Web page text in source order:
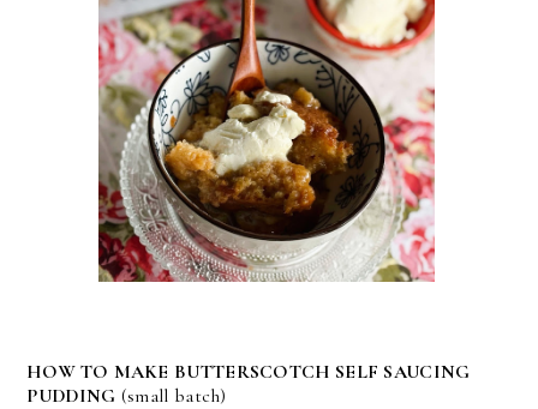
HOW TO MAKE BUTTERSCOTCH SELF SAUCING
PUDDING (small batch)